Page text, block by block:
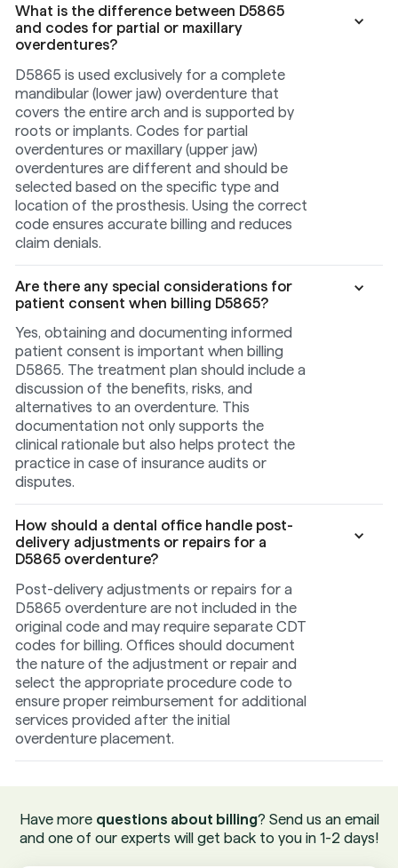
What is the difference between D5865
and codes for partial or maxillary
overdentures?
D5865 is used exclusively for a complete
mandibular (lower jaw) overdenture that
covers the entire arch and is supported by
roots or implants. Codes for partial
overdentures or maxillary (upper jaw)
overdentures are different and should be
selected based on the specific type and
location of the prosthesis. Using the correct
code ensures accurate billing and reduces
claim denials.
Are there any special considerations for
patient consent when billing D5865?
Yes, obtaining and documenting informed
patient consent is important when billing
D5865. The treatment plan should include a
discussion of the benefits, risks, and
alternatives to an overdenture. This
documentation not only supports the
clinical rationale but also helps protect the
practice in case of insurance audits or
disputes.
How should a dental office handle post-
delivery adjustments or repairs for a
D5865 overdenture?
Post-delivery adjustments or repairs for a
D5865 overdenture are not included in the
original code and may require separate CDT
codes for billing. Offices should document
the nature of the adjustment or repair and
select the appropriate procedure code to
ensure proper reimbursement for additional
services provided after the initial
overdenture placement.
Have more questions about billing? Send us an email
and one of our experts will get back to you in 1-2 days!